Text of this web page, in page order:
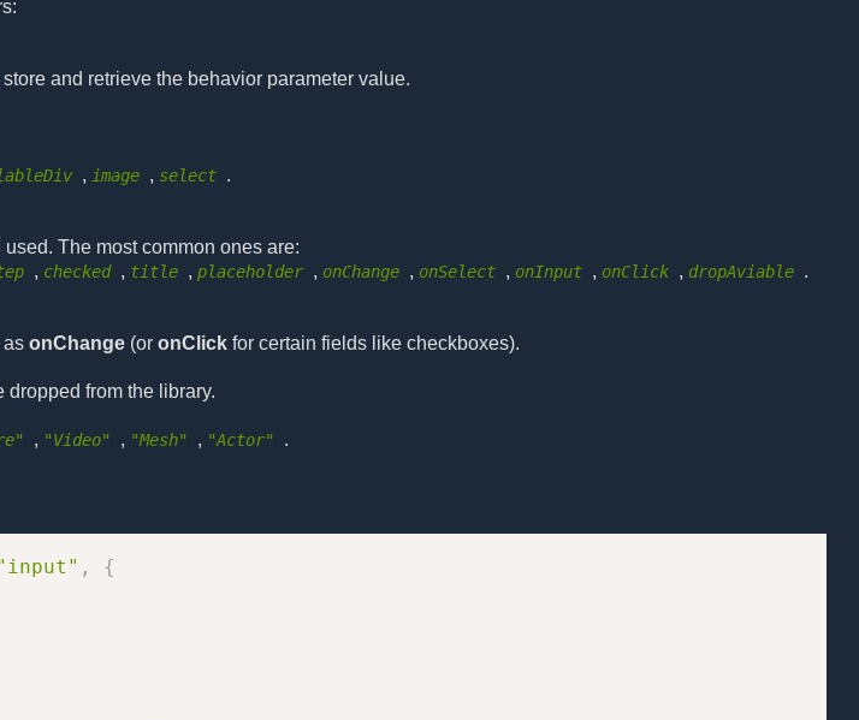
and retrieve the behavior parameter value.
, image , select .
The most common ones are:
, checked , title , placeholder , onChange , onSelect , onInput , onClick , dropAviable .
as onChange (or onClick for certain fields like checkboxes).
from the library.
, "Video" , "Mesh" , "Actor" .
,
{